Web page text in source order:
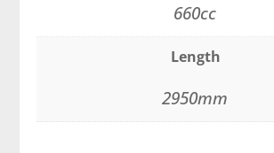
660cc
Length
2950mm